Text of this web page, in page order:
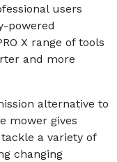
users
powered
X range of tools
and more
alternative to
mower gives
a variety of
changing